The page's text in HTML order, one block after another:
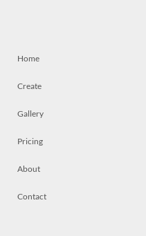
Home
Create
Gallery
Pricing
About
Contact